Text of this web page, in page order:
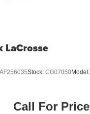
LaCrosse
Stock: CG07050Model:
Call For Price